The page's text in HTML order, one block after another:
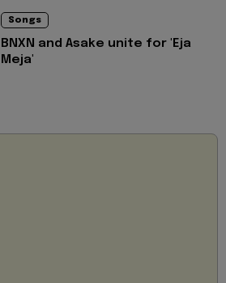
Songs
BNXN and Asake unite for 'Eja
Meja'